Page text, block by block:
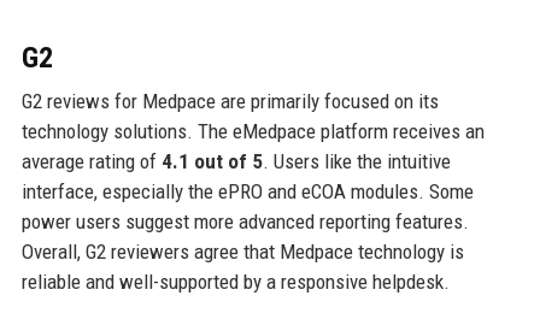
G2
G2 reviews for Medpace are primarily focused on its
technology solutions. The eMedpace platform receives an
average rating of 4.1 out of 5. Users like the intuitive
interface, especially the ePRO and eCOA modules. Some
power users suggest more advanced reporting features.
Overall, G2 reviewers agree that Medpace technology is
reliable and well-supported by a responsive helpdesk.